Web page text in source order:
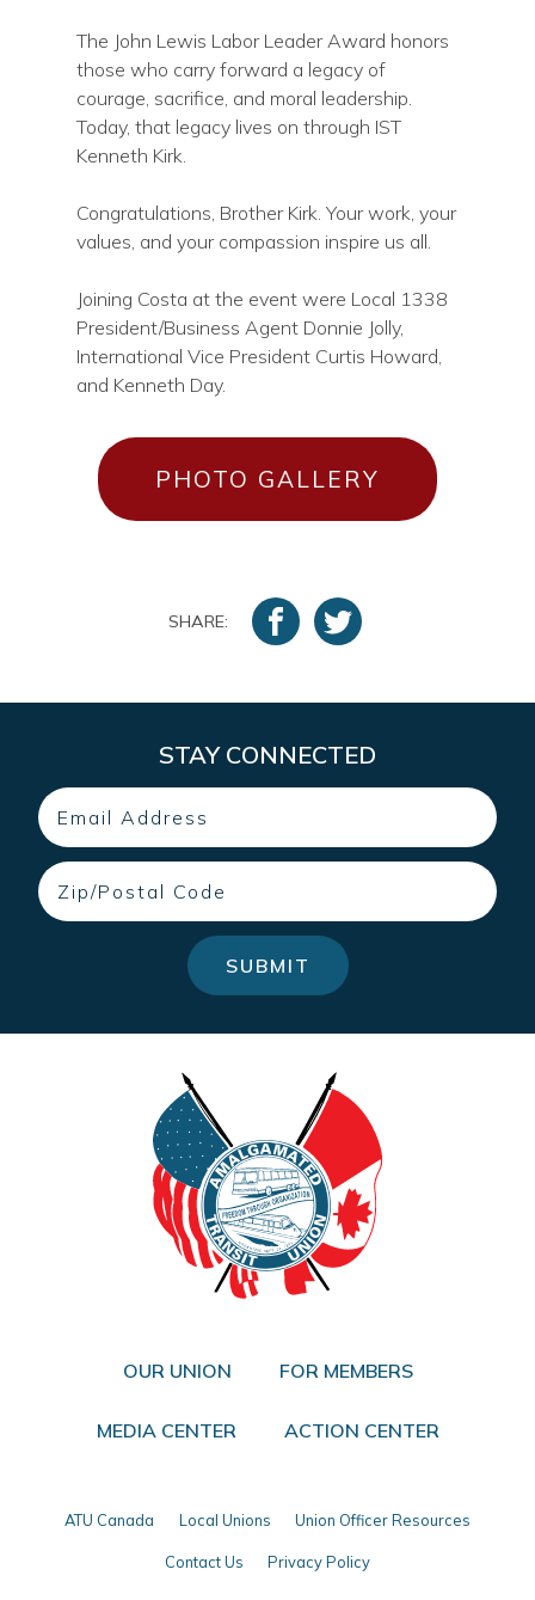
The John Lewis Labor Leader Award honors
those who carry forward a legacy of
courage, sacrifice, and moral leadership.
Today, that legacy lives on through IST
Kenneth Kirk.
Congratulations, Brother Kirk. Your work, your
values, and your compassion inspire us all.
Joining Costa at the event were Local 1338
President/Business Agent Donnie Jolly,
International Vice President Curtis Howard,
and Kenneth Day.
PHOTO GALLERY
SHARE:
STAY CONNECTED
Email
Zip
SUBMIT
OUR UNION FOR MEMBERS
MEDIA CENTER ACTION CENTER
ATU Canada Local Unions Union Officer Resources
Contact Us Privacy Policy